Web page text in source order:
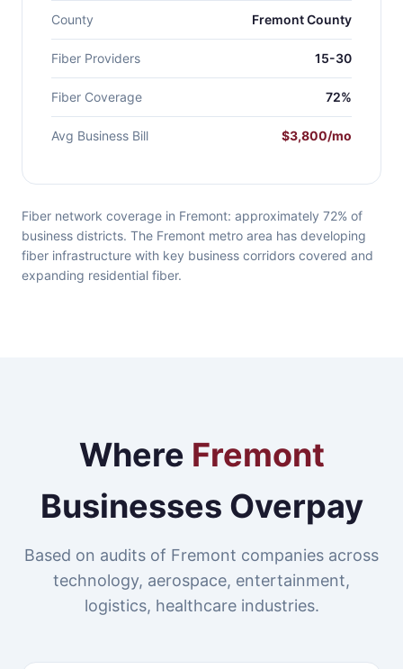
County Fremont County
Fiber Providers 15-30
Fiber Coverage 72%
Avg Business Bill $3,800/mo
Fiber network coverage in Fremont: approximately 72% of
business districts. The Fremont metro area has developing
fiber infrastructure with key business corridors covered and
expanding residential fiber.
Where Fremont
Businesses Overpay
Based on audits of Fremont companies across
technology, aerospace, entertainment,
logistics, healthcare industries.